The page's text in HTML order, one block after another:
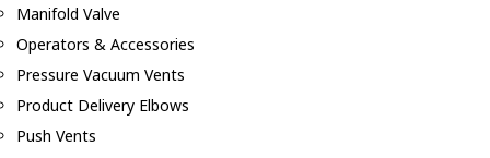
Manifold Valve
Operators & Accessories
Pressure Vacuum Vents
Product Delivery Elbows
Push Vents